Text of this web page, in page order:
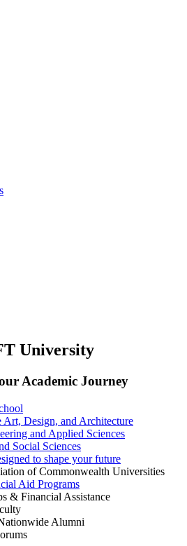
University
Academic Journey